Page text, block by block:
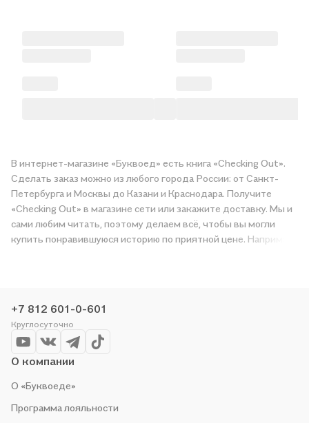
В интернет-магазине «Буквоед» есть книга «Checking Out».
Сделать заказ можно из любого города России: от Санкт-
Петербурга и Москвы до Казани и Краснодара. Получите
«Checking Out» в магазине сети или закажите доставку. Мы и
сами любим читать, поэтому делаем всё, чтобы вы могли
купить понравившуюся историю по приятной цене. Например,
+7 812 601-0-601
Круглосуточно
О компании
О «Буквоеде»
Программа лояльности